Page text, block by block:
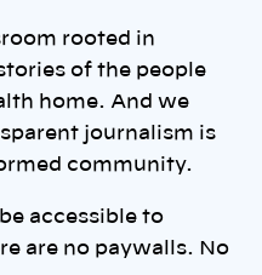
rooted in
of the people
home. And we
journalism is
community.
accessible to
are no paywalls. No